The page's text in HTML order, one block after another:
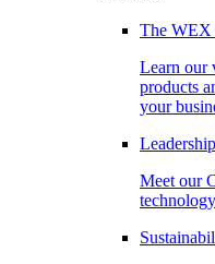
The WEX
Learn our
products
your
Leadership
Meet our